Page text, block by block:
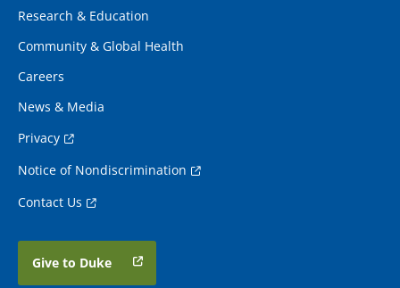
Research & Education
Community & Global Health
Careers
News & Media
Privacy
Notice of Nondiscrimination
Contact Us
Give to Duke